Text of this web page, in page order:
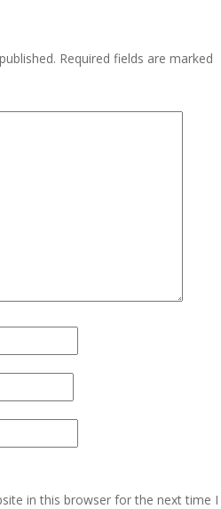
Required fields are marked
in this browser for the next time I